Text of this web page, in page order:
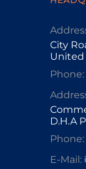
City
Phone:
D.H.A
Phone:
E-Mail: